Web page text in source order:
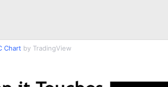
Chart by TradingView